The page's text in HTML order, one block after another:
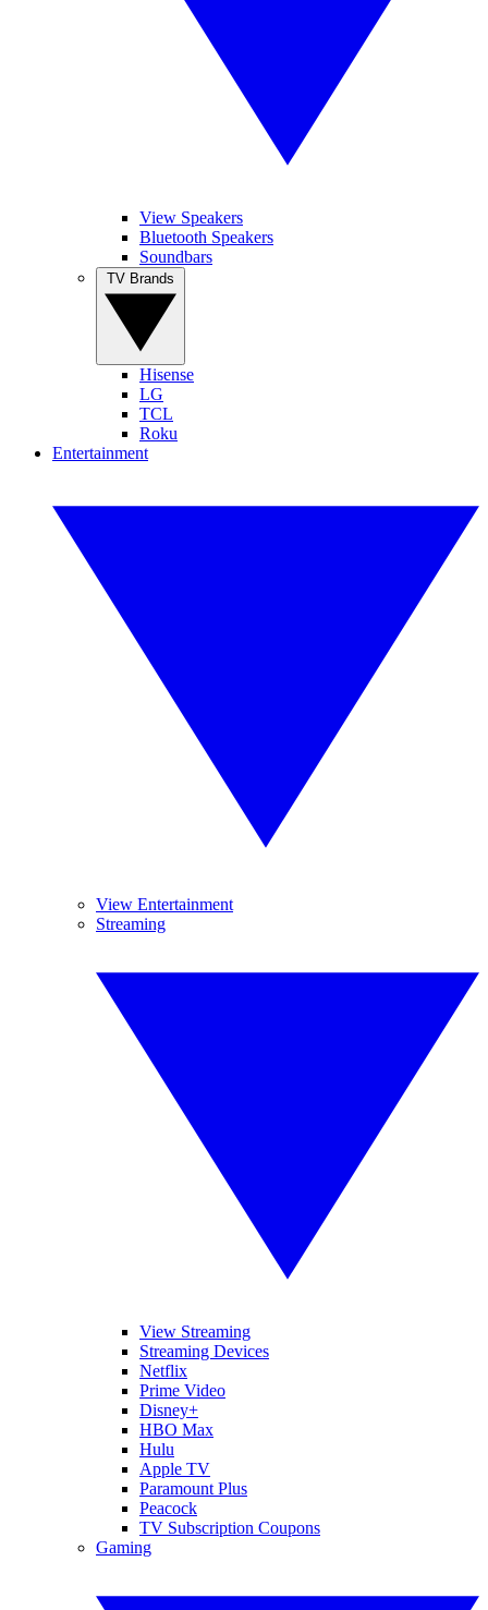
View Speakers
Bluetooth Speakers
Soundbars
Hisense
LG
TCL
Roku
Entertainment
View Entertainment
Streaming
View Streaming
Streaming Devices
Netflix
Prime Video
Disney+
HBO Max
Hulu
Apple TV
Paramount Plus
Peacock
TV Subscription Coupons
Gaming